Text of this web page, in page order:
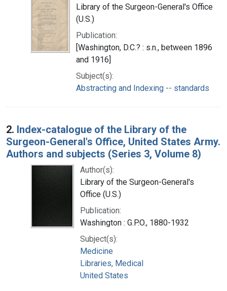
Library of the Surgeon-General's Office
(U.S.)
Publication:
[Washington, D.C.? : s.n., between 1896
and 1916]
Subject(s):
Abstracting and Indexing -- standards
2. Index-catalogue of the Library of the
Surgeon-General's Office, United States Army.
Authors and subjects (Series 3, Volume 8)
Author(s):
Library of the Surgeon-General's
Office (U.S.)
Publication:
Washington : G.P.O., 1880-1932
Subject(s):
Medicine
Libraries, Medical
United States